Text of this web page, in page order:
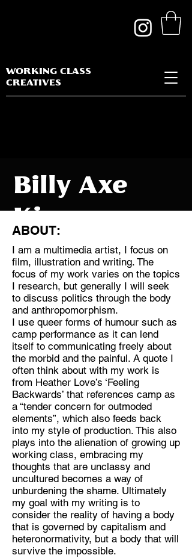
WORKING CLASS
CREATIVES
Billy Axe
Discipline:
Filmmaker, illustrator, writer
Location:
london
ABOUT:
I am a multimedia artist, I focus on
film, illustration and writing. The
focus of my work varies on the topics
I research, but generally I will seek
to discuss politics through the body
and anthropomorphism.
I use queer forms of humour such as
camp performance as it can lend
itself to communicating freely about
the morbid and the painful. A quote I
often think about with my work is
from Heather Love’s ‘Feeling
Backwards’ that references camp as
a “tender concern for outmoded
elements”, which also feeds back
into my style of production. This also
plays into the alienation of growing up
working class, embracing my
thoughts that are unclassy and
uncultured becomes a way of
unburdening the shame. Ultimately
my goal with my writing is to
consider the reality of having a body
that is governed by capitalism and
heteronormativity, but a body that will
survive the impossible.